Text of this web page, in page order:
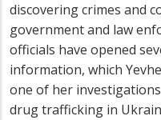
discovering crimes and
government and law
officials have opened
information, which
one of her
drug trafficking in